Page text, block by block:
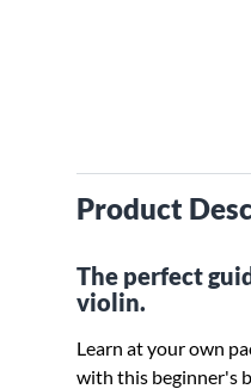
Product
The perfect
violin.
Learn at your own
with this beginner's